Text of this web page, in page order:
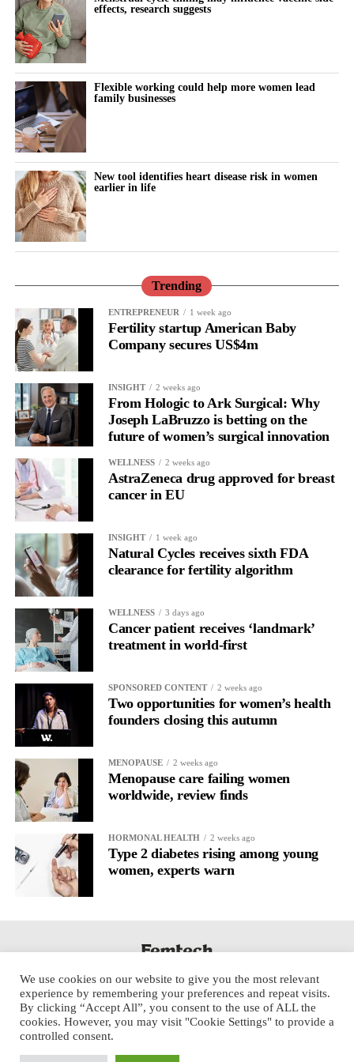
effects, research suggests
Flexible working could help more women lead
family businesses
New tool identifies heart disease risk in women
earlier in life
Trending
ENTREPRENEUR 1 week ago
Fertility startup American Baby
Company secures US$4m
INSIGHT 2 weeks ago
From Hologic to Ark Surgical: Why
Joseph LaBruzzo is betting on the
future of women’s surgical innovation
WELLNESS 2 weeks ago
AstraZeneca drug approved for breast
cancer in EU
INSIGHT 1 week ago
Natural Cycles receives sixth FDA
clearance for fertility algorithm
WELLNESS 3 days ago
Cancer patient receives ‘landmark’
treatment in world-first
SPONSORED CONTENT 2 weeks ago
Two opportunities for women’s health
founders closing this autumn
MENOPAUSE 2 weeks ago
Menopause care failing women
worldwide, review finds
HORMONAL HEALTH 2 weeks ago
Type 2 diabetes rising among young
women, experts warn
We use cookies on our website to give you the most relevant
experience by remembering your preferences and repeat visits.
By clicking “Accept All”, you consent to the use of ALL the
cookies. However, you may visit "Cookie Settings" to provide a
controlled consent.